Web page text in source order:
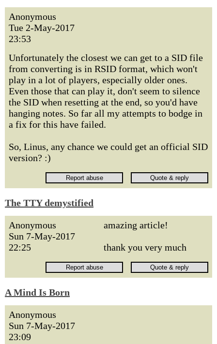
Anonymous
Tue 2-May-2017
23:53
Unfortunately the closest we can get to a SID file
from converting is in RSID format, which won't
play in a lot of players, especially older ones.
Even those that can play it, don't seem to silence
the SID when resetting at the end, so you'd have
hanging notes. So far all my attempts to bodge in
a fix for this have failed.
So, Linus, any chance we could get an official SID
version? :)
The TTY demystified
Anonymous
Sun 7-May-2017
22:25
amazing article!
thank you very much
A Mind Is Born
Anonymous
Sun 7-May-2017
23:09